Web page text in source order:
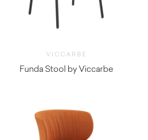
VICCARBE
Funda Stool by Viccarbe